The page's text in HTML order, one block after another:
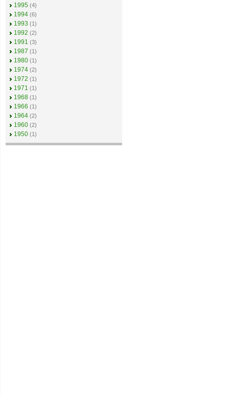
1995 (4)
1994 (6)
1993 (1)
1992 (2)
1991 (3)
1987 (1)
1980 (1)
1974 (2)
1972 (1)
1971 (1)
1968 (1)
1966 (1)
1964 (2)
1960 (2)
1950 (1)